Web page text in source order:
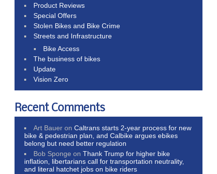
Product Reviews
Special Offers
Stolen Bikes and Bike Crime
Streets and Infrastructure
Bike Access
The business of bikes
Update
Vision Zero
Recent Comments
Art Bauer onCaltrans starts 2-year process for new
bike & pedestrian plan, and Calbike argues ebikes
belong but need better regulation
Bob Sponge onThank Trump for higher bike
inflation, libertarians call for transportation neutrality,
and literal hatchet jobs on bike riders